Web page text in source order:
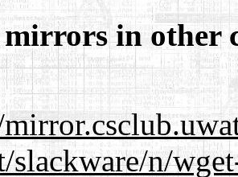
in other
slackware/n/